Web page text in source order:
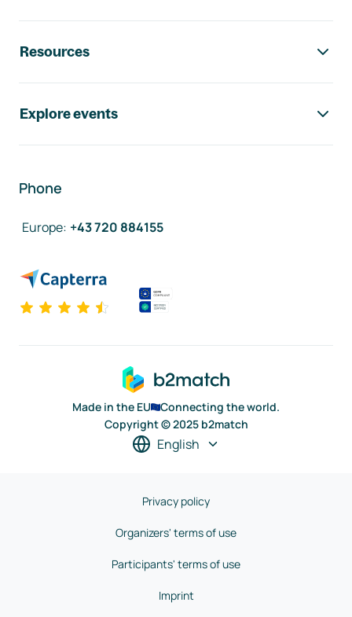
Resources
Explore events
Phone
Europe: +43 720 884155
Made in the EU
Connecting the world.
Copyright © 2025 b2match
English
Privacy policy
Organizers' terms of use
Participants' terms of use
Imprint